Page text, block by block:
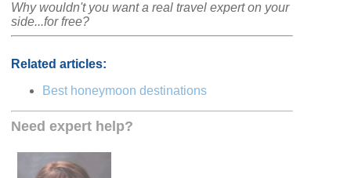
Why wouldn't you want a real travel expert on your
side...for free?
Related articles:
Best honeymoon destinations
Need expert help?